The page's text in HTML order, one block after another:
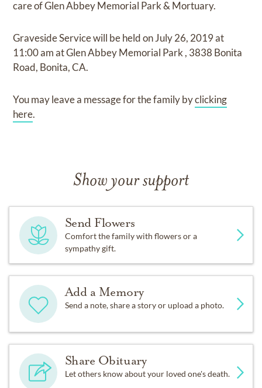
care ofGlen Abbey Memorial Park & Mortuary.
Graveside Servicewill be held onJuly 26, 2019at
11:00 amatGlen Abbey Memorial Park , 3838 Bonita
Road, Bonita, CA.
You may leave a message for the family byclicking
here.
Show your support
Send Flowers
Comfort the family with flowers or a
sympathy gift.
Add a Memory
Send a note, share a story or upload a photo.
Share Obituary
Let others know about your loved one's death.